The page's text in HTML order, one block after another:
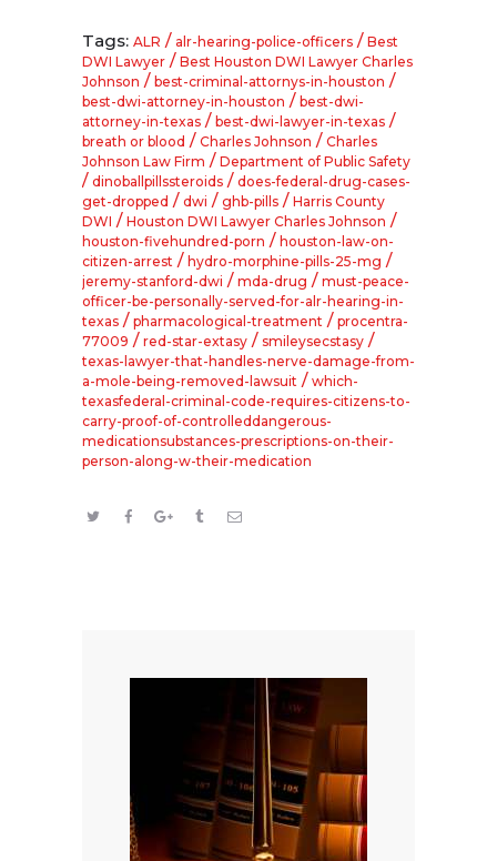
Tags: ALR / alr-hearing-police-officers / Best
DWI Lawyer / Best Houston DWI Lawyer Charles
Johnson / best-criminal-attornys-in-houston /
best-dwi-attorney-in-houston / best-dwi-
attorney-in-texas / best-dwi-lawyer-in-texas /
breath or blood / Charles Johnson / Charles
Johnson Law Firm / Department of Public Safety
/ dinoballpillssteroids / does-federal-drug-cases-
get-dropped / dwi / ghb-pills / Harris County
DWI / Houston DWI Lawyer Charles Johnson /
houston-fivehundred-porn / houston-law-on-
citizen-arrest / hydro-morphine-pills-25-mg /
jeremy-stanford-dwi / mda-drug / must-peace-
officer-be-personally-served-for-alr-hearing-in-
texas / pharmacological-treatment / procentra-
77009 / red-star-extasy / smileysecstasy /
texas-lawyer-that-handles-nerve-damage-from-
a-mole-being-removed-lawsuit / which-
texasfederal-criminal-code-requires-citizens-to-
carry-proof-of-controlleddangerous-
medicationsubstances-prescriptions-on-their-
person-along-w-their-medication